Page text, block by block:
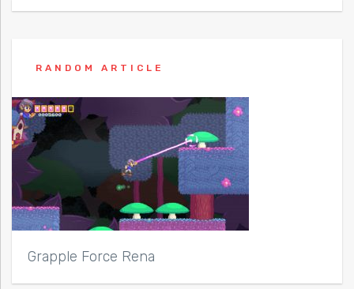
RANDOM ARTICLE
Grapple Force Rena